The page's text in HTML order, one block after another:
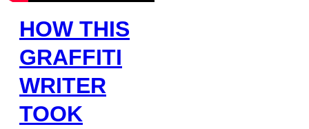
HOW THIS
GRAFFITI
WRITER
TOOK